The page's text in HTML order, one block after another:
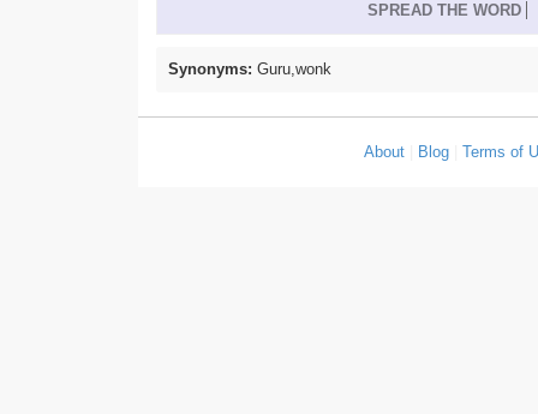
SPREAD THE WORD
Synonyms: Guru,wonk
About Blog |Terms of